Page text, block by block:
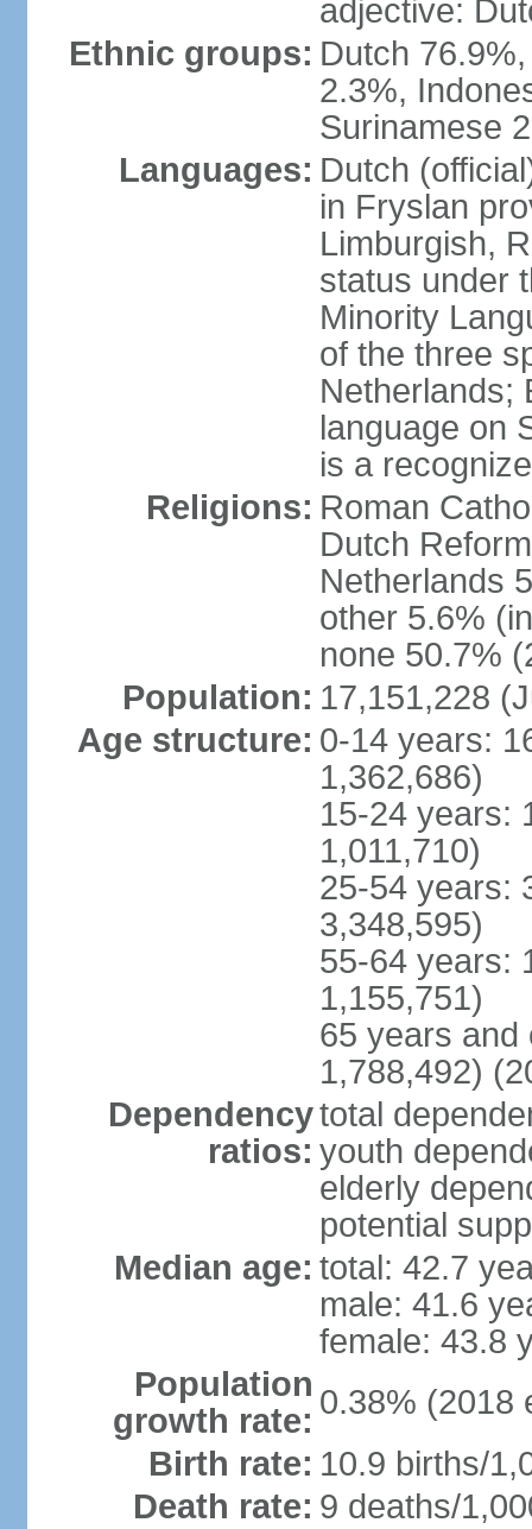
adjective:
Ethnic groups: Dutch
2.3%,
Surinamese
Languages: Dutch
in Fryslan
Limburgish,
status under
Minority
of the three
Netherlands;
language on
is a
Religions: Roman
Dutch
Netherlands
other 5.6%
none 50.7%
Population: 17,151,228
Age structure: 0-14 years:
1,362,686)
15-24 years:
1,011,710)
25-54 years:
3,348,595)
55-64 years:
1,155,751)
65 years and
1,788,492)
Dependency
ratios:
total
youth
elderly
potential
Median age: total: 42.7
male: 41.6
female: 43.8
Population
growth rate: 0.38% (2018
Birth rate: 10.9 births/
Death rate: 9 deaths/